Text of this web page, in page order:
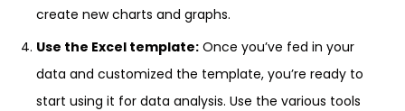
create new charts and graphs.
Use the Excel template: Once you’ve fed in your
data and customized the template, you’re ready to
start using it for data analysis. Use the various tools